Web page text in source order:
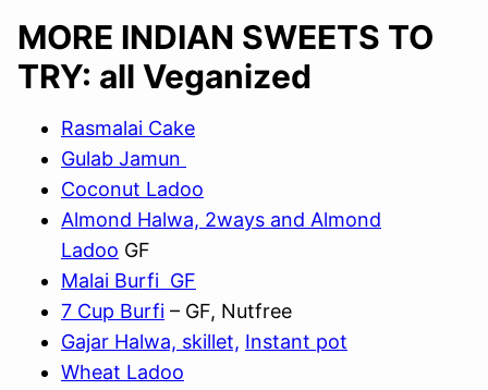
MORE INDIAN SWEETS TO
TRY: all Veganized
Rasmalai Cake
Gulab Jamun
Coconut Ladoo
Almond Halwa, 2ways and Almond
Ladoo GF
Malai Burfi GF
7 Cup Burfi – GF, Nutfree
Gajar Halwa, skillet, Instant pot
Wheat Ladoo